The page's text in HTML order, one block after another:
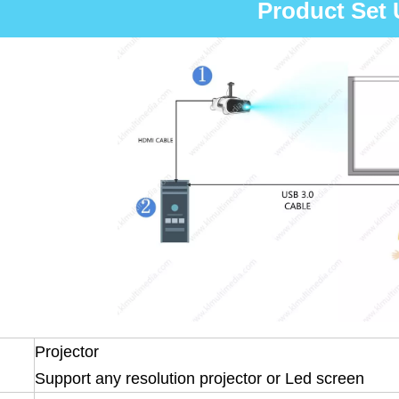
Product Set
Projector
Support any resolution projector or Led screen